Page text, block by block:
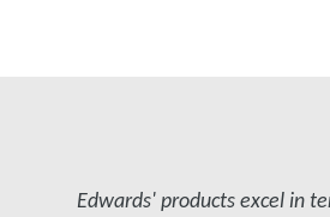
Edwards' products excel in